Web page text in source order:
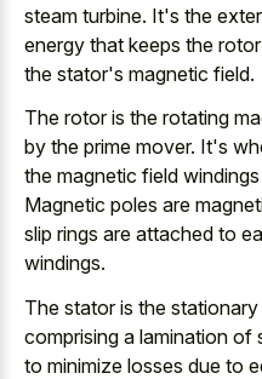
steam turbine. It's the
energy that keeps the
the stator's magnetic field.
The rotor is the rotating
by the prime mover. It's
the magnetic field
Magnetic poles are
slip rings are attached to
windings.
The stator is the
comprising a lamination of
to minimize losses due to